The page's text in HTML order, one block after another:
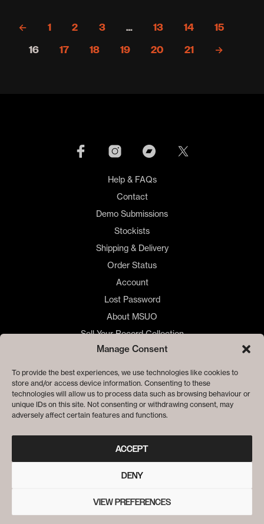
Manage Consent
To provide the best experiences, we use technologies like cookies to
store and/or access device information. Consenting to these
technologies will allow us to process data such as browsing behaviour or
unique IDs on this site. Not consenting or withdrawing consent, may
adversely affect certain features and functions.
ACCEPT
DENY
VIEW PREFERENCES
← 1 2 3 … 13 14 15
16 17 18 19 20 21 →
Help & FAQs
Contact
Demo Submissions
Stockists
Shipping & Delivery
Order Status
Account
Lost Password
About MSUO
Sell Your Record Collection
🇺🇸 US Customers
🇪🇺 EU Store
Privacy
Cookie Policy
© ME SACO UN OJO RECORDS